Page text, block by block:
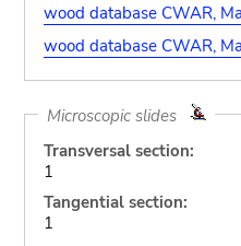
wood database CWAR,
wood database CWAR,
Microscopic slides
Transversal section:
1
Tangential section:
1